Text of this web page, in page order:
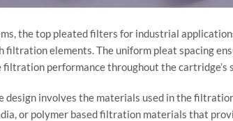
thetop pleatedfilters for industrial
filtrationelements.The uniform pleat spacing
filtration performancethroughout thecartridge’s
design involves the materials used inthe
or polymer basedfiltration materials that